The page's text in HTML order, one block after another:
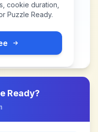
cookie duration,
Puzzle Ready.
Ready?